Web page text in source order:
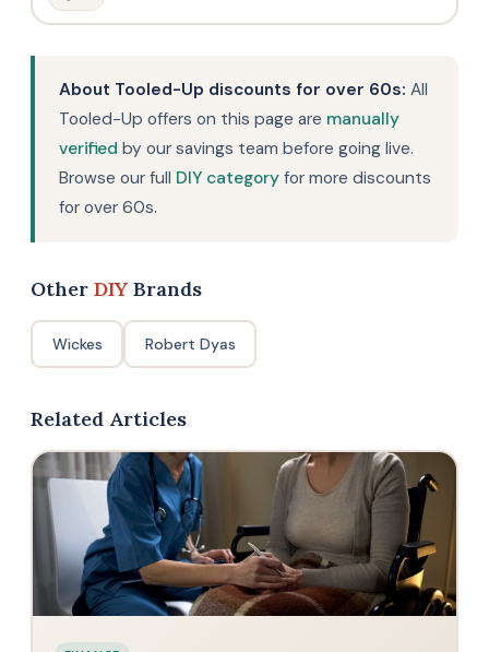
About Tooled-Up discounts for over 60s: All
Tooled-Up offers on this page are manually
verified by our savings team before going live.
Browse our full DIY category for more discounts
for over 60s.
Other DIY Brands
Wickes Robert Dyas
Related Articles